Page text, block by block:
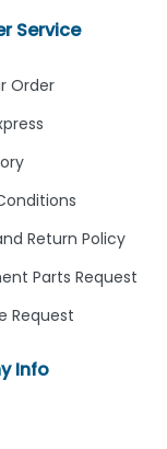
Info
Service
Order
Return Policy
Parts Request
Request